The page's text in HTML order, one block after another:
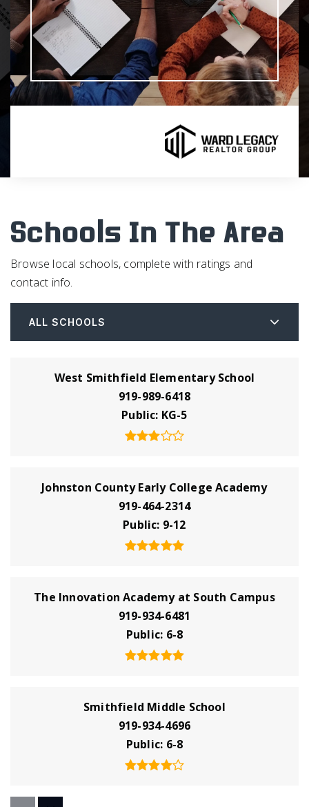
Schools In The Area
Browse local schools, complete with ratings and
contact info.
ALL SCHOOLS
West Smithfield Elementary School
919-989-6418
Public KG-5
Johnston County Early College Academy
919-464-2314
Public 9-12
The Innovation Academy at South Campus
919-934-6481
Public 6-8
Smithfield Middle School
919-934-4696
Public 6-8